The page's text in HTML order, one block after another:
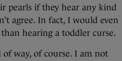
pearls if they hear any kind
agree. In fact, I would even
hearing a toddler curse.
way, of course. I am not